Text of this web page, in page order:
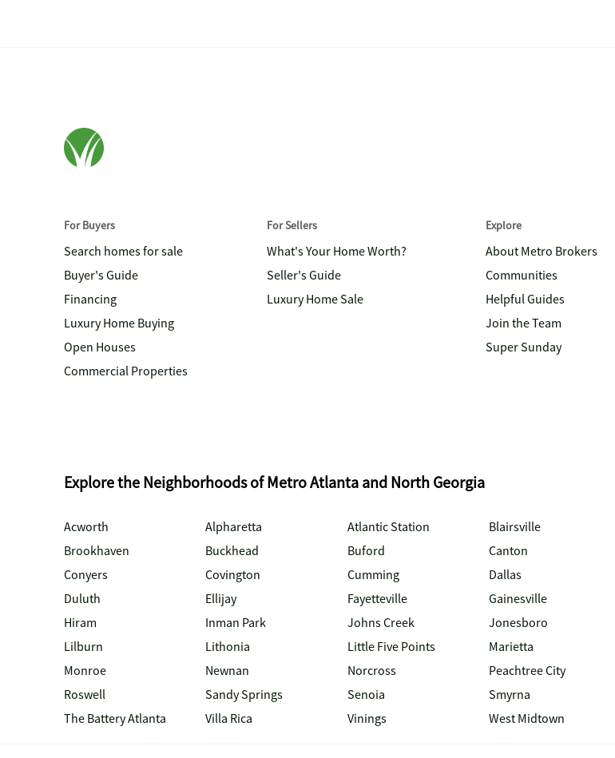
For Buyers
Search homes for sale
Buyer's Guide
Financing
Luxury Home Buying
Open Houses
Commercial Properties
For Sellers
What's Your Home Worth?
Seller's Guide
Luxury Home Sale
Explore
About Metro Brokers
Communities
Helpful Guides
Join the Team
Super Sunday
Explore the Neighborhoods of Metro Atlanta and North Georgia
Acworth Alpharetta Atlantic Station Blairsville
Brookhaven
Buckhead Buford Canton
Conyers
Covington Cumming Dallas
Duluth
Ellijay Fayetteville Gainesville
Hiram
Inman Park Johns Creek Jonesboro
Lilburn
Lithonia Little Five Points Marietta
Monroe
Newnan Norcross Peachtree City
Roswell
Sandy Springs Senoia Smyrna
The Battery Atlanta
Villa Rica Vinings West Midtown